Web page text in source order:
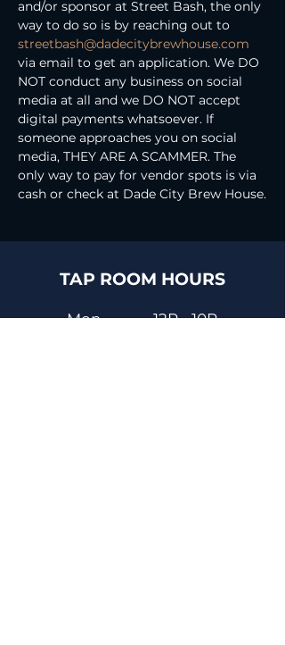
and/or sponsor at Street Bash, the only
way to do so is by reaching out to
streetbash@dadecitybrewhouse.com
via email to get an application. We DO
NOT conduct any business on social
media at all and we DO NOT accept
digital payments whatsoever. If
someone approaches you on social
media, THEY ARE A SCAMMER. The
only way to pay for vendor spots is via
cash or check at Dade City Brew House.
TAP ROOM HOURS
Mon
12P - 10P